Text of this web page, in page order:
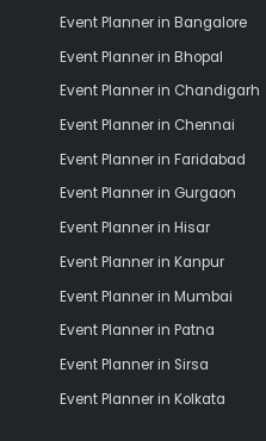
Event Planner in Bangalore
Event Planner in Bhopal
Event Planner in Chandigarh
Event Planner in Chennai
Event Planner in Faridabad
Event Planner in Gurgaon
Event Planner in Hisar
Event Planner in Kanpur
Event Planner in Mumbai
Event Planner in Patna
Event Planner in Sirsa
Event Planner in Kolkata